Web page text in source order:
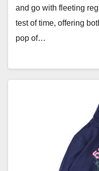
and go with fleeting
test of time, offering
pop of…